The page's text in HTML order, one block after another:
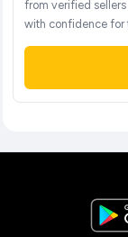
from verified
with confidence for